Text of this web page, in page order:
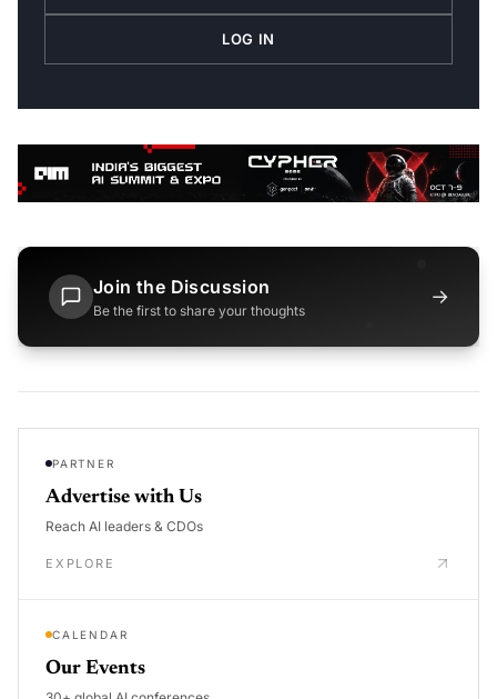
LOG IN
Join the Discussion
Be the first to share your thoughts
→
PARTNER
Advertise with Us
Reach AI leaders & CDOs
EXPLORE
CALENDAR
Our Events